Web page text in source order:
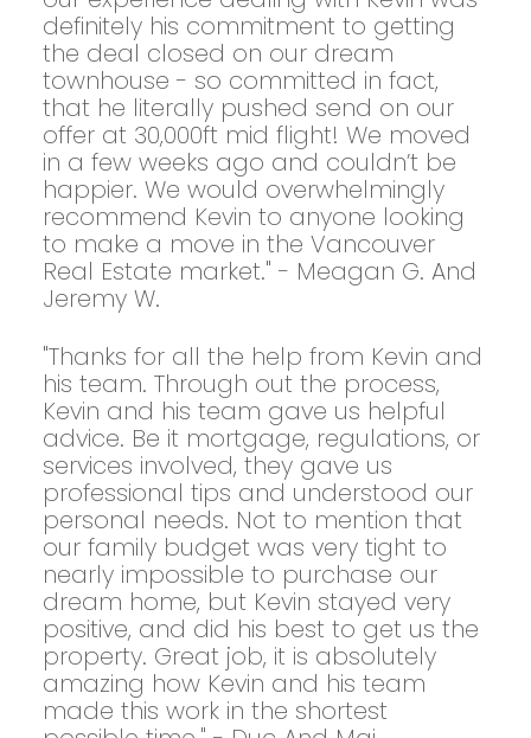
definitely his commitment to getting
the deal closed on our dream
townhouse - so committed in fact,
that he literally pushed send on our
offer at 30,000ft mid flight! We moved
in a few weeks ago and couldn’t be
happier. We would overwhelmingly
recommend Kevin to anyone looking
to make a move in the Vancouver
Real Estate market." - Meagan G. And
Jeremy W.
"Thanks for all the help from Kevin and
his team. Through out the process,
Kevin and his team gave us helpful
advice. Be it mortgage, regulations, or
services involved, they gave us
professional tips and understood our
personal needs. Not to mention that
our family budget was very tight to
nearly impossible to purchase our
dream home, but Kevin stayed very
positive, and did his best to get us the
property. Great job, it is absolutely
amazing how Kevin and his team
made this work in the shortest